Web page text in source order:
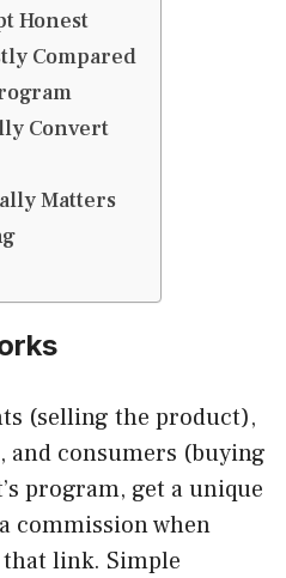
Honest
Compared
Convert
Matters
(selling the product),
consumers (buying
program, get a unique
commission when
link. Simple